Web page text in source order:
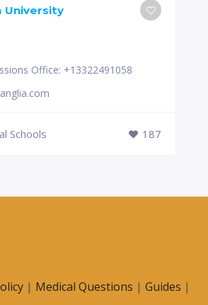
University
Office: +13322491058
Schools 187
| Medical Questions | Guides |